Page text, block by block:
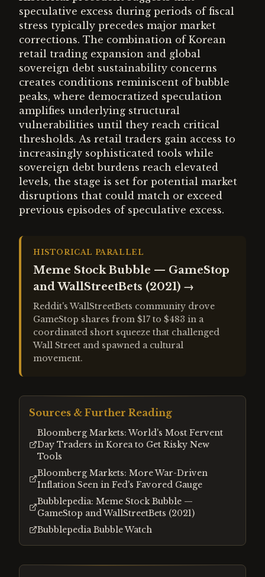
speculative excess during periods of fiscal
stress typically precedes major market
corrections. The combination of Korean
retail trading expansion and global
sovereign debt sustainability concerns
creates conditions reminiscent of bubble
peaks, where democratized speculation
amplifies underlying structural
vulnerabilities until they reach critical
thresholds. As retail traders gain access to
increasingly sophisticated tools while
sovereign debt burdens reach elevated
levels, the stage is set for potential market
disruptions that could match or exceed
previous episodes of speculative excess.
HISTORICAL PARALLEL
Meme Stock Bubble — GameStop
and WallStreetBets (2021) →
Reddit's WallStreetBets community drove
GameStop shares from $17 to $483 in a
coordinated short squeeze that challenged
Wall Street and spawned a cultural
movement.
Sources & Further Reading
Bloomberg Markets: World's Most Fervent
Day Traders in Korea to Get Risky New
Tools
Bloomberg Markets: More War-Driven
Inflation Seen in Fed's Favored Gauge
Bubblepedia: Meme Stock Bubble —
GameStop and WallStreetBets (2021)
Bubblepedia Bubble Watch